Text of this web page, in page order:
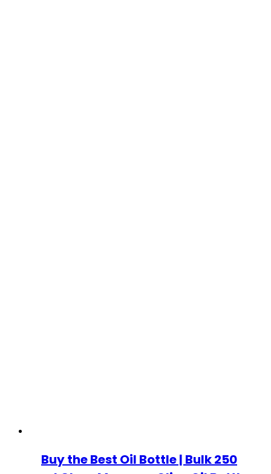
Buy the Best Oil Bottle | Bulk 250